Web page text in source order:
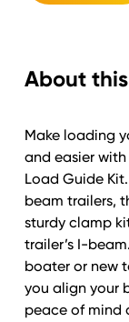
About
Make loading
and easier
Load Guide
beam trailers,
sturdy clamp
trailer’s I-
boater or new
you align your
peace of mind